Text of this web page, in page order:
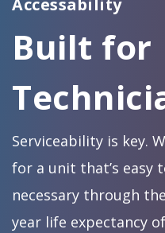
Accessability
Built for
Serviceability is key.
for a unit that’s easy
necessary through
year life expectancy